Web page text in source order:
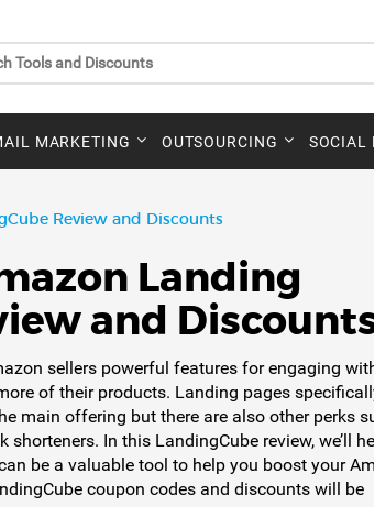
MARKETING OUTSOURCING SOCIAL
Review and Discounts
Landing
and
sellers powerful features for engaging
of their products. Landing pages
main offering but there are also other perks
shorteners. In this LandingCube review, we’ll
be a valuable tool to help you boost your
coupon codes and discounts will be